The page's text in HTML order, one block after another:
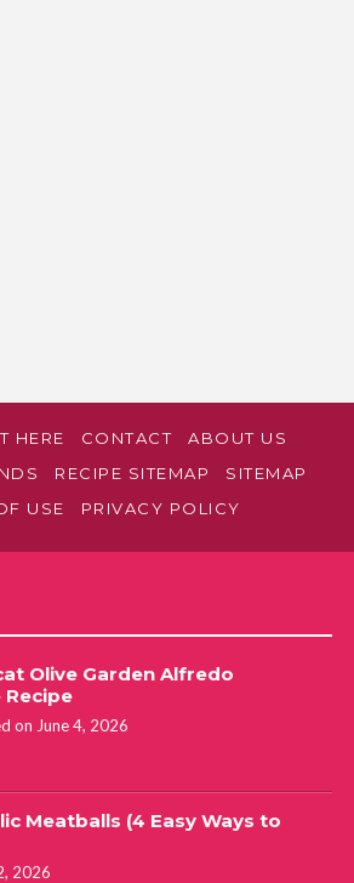
HERE CONTACT
ABOUT US
RECIPE SITEMAP
SITEMAP
USE
PRIVACY POLICY
Olive Garden Alfredo
Recipe
on June 4, 2026
Meatballs (4 Easy Ways to
2026